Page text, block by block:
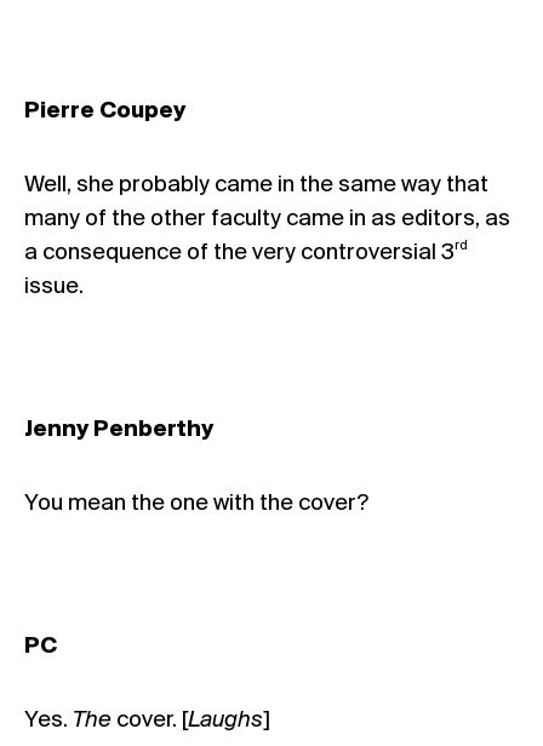
Pierre Coupey
Well, she probably came in the same way that
many of the other faculty came in as editors, as
a consequence of the very controversial 3rd
issue.
Jenny Penberthy
You mean the one with the cover?
PC
Yes. The cover. [Laughs]